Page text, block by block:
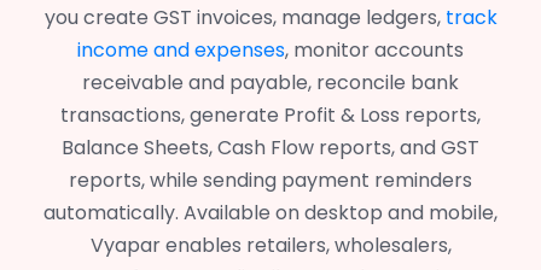
you create GST invoices, manage ledgers, track
income and expenses, monitor accounts
receivable and payable, reconcile bank
transactions, generate Profit & Loss reports,
Balance Sheets, Cash Flow reports, and GST
reports, while sending payment reminders
automatically. Available on desktop and mobile,
Vyapar enables retailers, wholesalers,